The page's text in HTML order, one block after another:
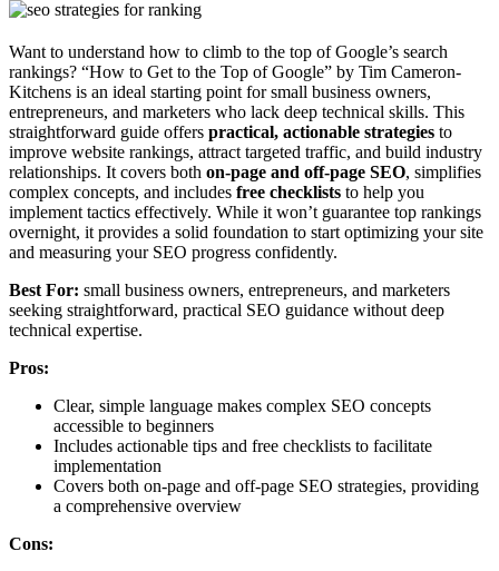
Want to understand how to climb to the top of Google’s search
rankings? “How to Get to the Top of Google” by Tim Cameron-
Kitchens is an ideal starting point for small business owners,
entrepreneurs, and marketers who lack deep technical skills. This
straightforward guide offers practical, actionable strategies to
improve website rankings, attract targeted traffic, and build industry
relationships. It covers both on-page and off-page SEO, simplifies
complex concepts, and includes free checklists to help you
implement tactics effectively. While it won’t guarantee top rankings
overnight, it provides a solid foundation to start optimizing your site
and measuring your SEO progress confidently.
Best For: small business owners, entrepreneurs, and marketers
seeking straightforward, practical SEO guidance without deep
technical expertise.
Pros:
Clear, simple language makes complex SEO concepts
accessible to beginners
Includes actionable tips and free checklists to facilitate
implementation
Covers both on-page and off-page SEO strategies, providing
a comprehensive overview
Cons: